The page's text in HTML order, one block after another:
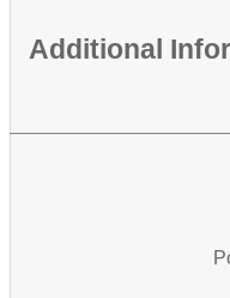
Additional